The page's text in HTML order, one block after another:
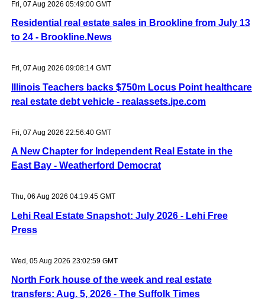
Fri, 07 Aug 2026 05:49:00 GMT
Residential real estate sales in Brookline from July 13
to 24 - Brookline.News
Fri, 07 Aug 2026 09:08:14 GMT
Illinois Teachers backs $750m Locus Point healthcare
real estate debt vehicle - realassets.ipe.com
Fri, 07 Aug 2026 22:56:40 GMT
A New Chapter for Independent Real Estate in the
East Bay - Weatherford Democrat
Thu, 06 Aug 2026 04:19:45 GMT
Lehi Real Estate Snapshot: July 2026 - Lehi Free
Press
Wed, 05 Aug 2026 23:02:59 GMT
North Fork house of the week and real estate
transfers: Aug. 5, 2026 - The Suffolk Times